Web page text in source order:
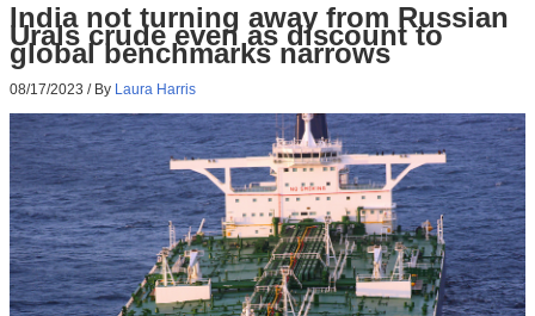
India not turning away from Russian
Urals crude even as discount to
global benchmarks narrows
08/17/2023 / By Laura Harris